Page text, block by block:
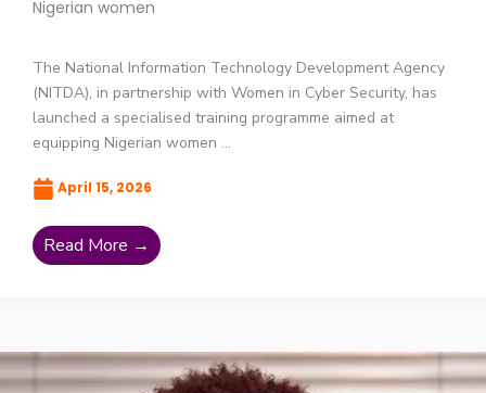
Nigerian women
The National Information Technology Development Agency
(NITDA), in partnership with Women in Cyber Security, has
launched a specialised training programme aimed at
equipping Nigerian women ...
April 15, 2026
Read More →